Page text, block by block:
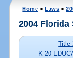
Home >Laws >
2004 Florida
Title
K-20